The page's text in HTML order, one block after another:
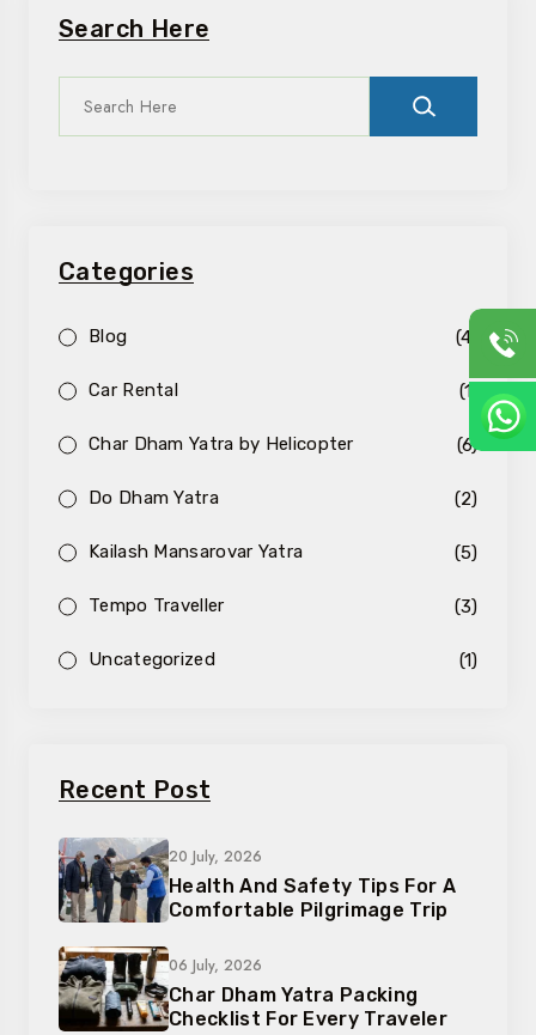
Search Here
Categories
Blog (4)
Car Rental (1)
Char Dham Yatra by Helicopter (6)
Do Dham Yatra (2)
Kailash Mansarovar Yatra (5)
Tempo Traveller (3)
Uncategorized (1)
Recent Post
20 July, 2026
Health And Safety Tips For A
Comfortable Pilgrimage Trip
06 July, 2026
Char Dham Yatra Packing
Checklist For Every Traveler